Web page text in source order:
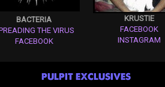
BACTERIA
THE VIRUS
FACEBOOK
KRUSTIE
FACEBOOK
INSTAGRAM
PULPIT EXCLUSIVES